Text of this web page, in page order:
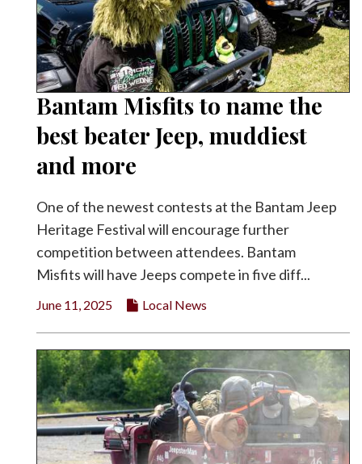
Bantam Misfits to name the
best beater Jeep, muddiest
and more
One of the newest contests at the Bantam Jeep
Heritage Festival will encourage further
competition between attendees. Bantam
Misfits will have Jeeps compete in five diff...
June 11, 2025 Local News